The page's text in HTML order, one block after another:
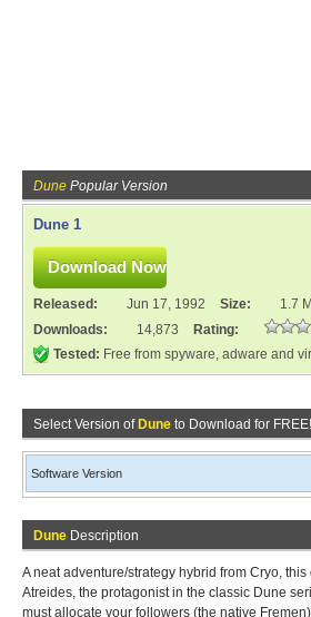
Dune Popular Version
Dune 1
Released: Jun 17, 1992 Size:
1.7
Downloads:
14,873
Rating:
Tested: Free from spyware, adware and
Select Version of Dune to Download for FREE!
Software Version
Dune Description
A neat adventure/strategy hybrid from Cryo, this
Atreides, the protagonist in the classic Dune
must allocate your followers (the native